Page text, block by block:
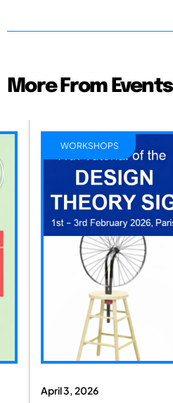
More From Events
WORKSHOPS
April 3, 2026